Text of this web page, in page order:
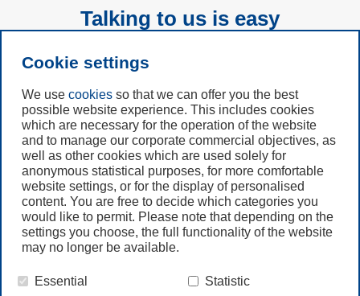
Talking to us is easy
Subscribe to
Call us
+61 (3) 8587 9900
Contact us
Cookie settings
We use cookies so that we can offer you the best
possible website experience. This includes cookies
which are necessary for the operation of the website
and to manage our corporate commercial objectives, as
well as other cookies which are used solely for
anonymous statistical purposes, for more comfortable
website settings, or for the display of personalised
content. You are free to decide which categories you
would like to permit. Please note that depending on the
settings you choose, the full functionality of the website
may no longer be available.
Essential Statistic